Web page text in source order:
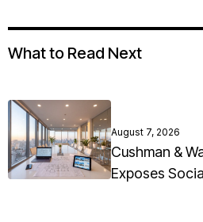
What to Read Next
August 7, 2026
Cushman &
Exposes